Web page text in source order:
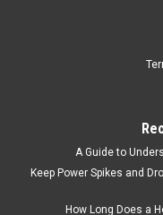
A Guide to
Keep Power Spikes and
How Long Does a